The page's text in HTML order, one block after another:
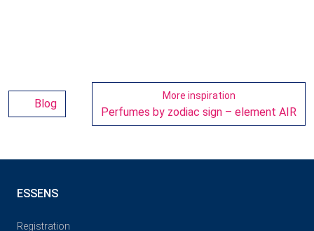
Blog
More inspiration
Perfumes by zodiac sign – element AIR
ESSENS
Registration